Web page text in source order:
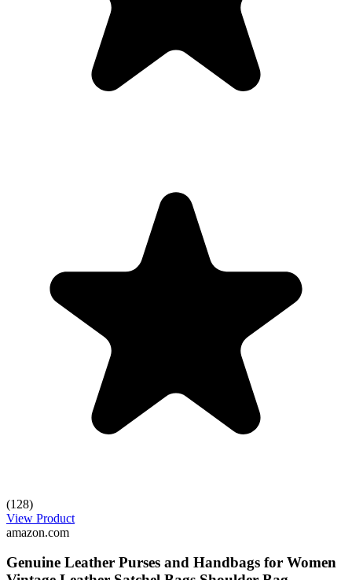
(128)
View Product
amazon.com
Genuine Leather Purses and Handbags for Women